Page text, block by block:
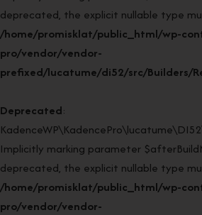
deprecated, the explicit nullable type
/home/promisklat/public_html/wp-
pro/vendor/vendor-
prefixed/lucatume/di52/src/Builders/
Deprecated:
Implicitly marking parameter
deprecated, the explicit nullable type
/home/promisklat/public_html/wp-
pro/vendor/vendor-